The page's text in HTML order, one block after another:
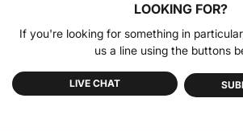
LOOKING FOR?
If you're looking for something in
us a line using the buttons
LIVE CHAT